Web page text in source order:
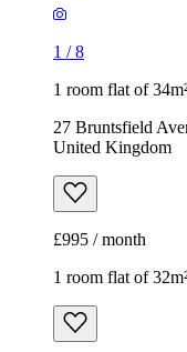
1 /8
1 room flat of
27 Bruntsfield
United Kingdom
£995 / month
1 room flat of